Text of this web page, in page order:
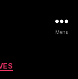
Menu